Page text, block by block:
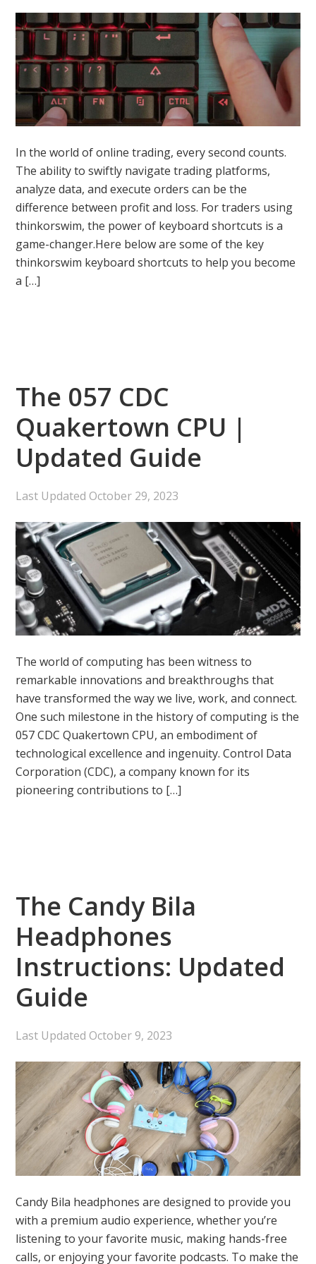
In the world of online trading, every second counts.
The ability to swiftly navigate trading platforms,
analyze data, and execute orders can be the
difference between profit and loss. For traders using
thinkorswim, the power of keyboard shortcuts is a
game-changer.Here below are some of the key
thinkorswim keyboard shortcuts to help you become
a […]
The 057 CDC
Quakertown CPU |
Updated Guide
Last Updated October 29, 2023
The world of computing has been witness to
remarkable innovations and breakthroughs that
have transformed the way we live, work, and connect.
One such milestone in the history of computing is the
057 CDC Quakertown CPU, an embodiment of
technological excellence and ingenuity. Control Data
Corporation (CDC), a company known for its
pioneering contributions to […]
The Candy Bila
Headphones
Instructions: Updated
Guide
Last Updated October 9, 2023
Candy Bila headphones are designed to provide you
with a premium audio experience, whether you’re
listening to your favorite music, making hands-free
calls, or enjoying your favorite podcasts. To make the